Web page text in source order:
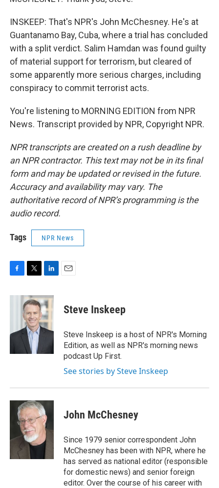
INSKEEP: That's NPR's John McChesney. He's at
Guantanamo Bay, Cuba, where a trial has concluded
with a split verdict. Salim Hamdan was found guilty
of material support for terrorism, but cleared of
some apparently more serious charges, including
conspiracy to commit terrorist acts.
You're listening to MORNING EDITION from NPR
News. Transcript provided by NPR, Copyright NPR.
NPR transcripts are created on a rush deadline by
an NPR contractor. This text may not be in its final
form and may be updated or revised in the future.
Accuracy and availability may vary. The
authoritative record of NPR’s programming is the
audio record.
Tags NPR News
c
o
i
t
t
e
r
n
k
e
d
I
Steve Inskeep
Steve Inskeep is a host of NPR's Morning
Edition, as well as NPR's morning news
podcast Up First.
See stories by Steve Inskeep
John McChesney
Since 1979 senior correspondent John
McChesney has been with NPR, where he
has served as national editor (responsible
for domestic news) and senior foreign
editor. Over the course of his career with